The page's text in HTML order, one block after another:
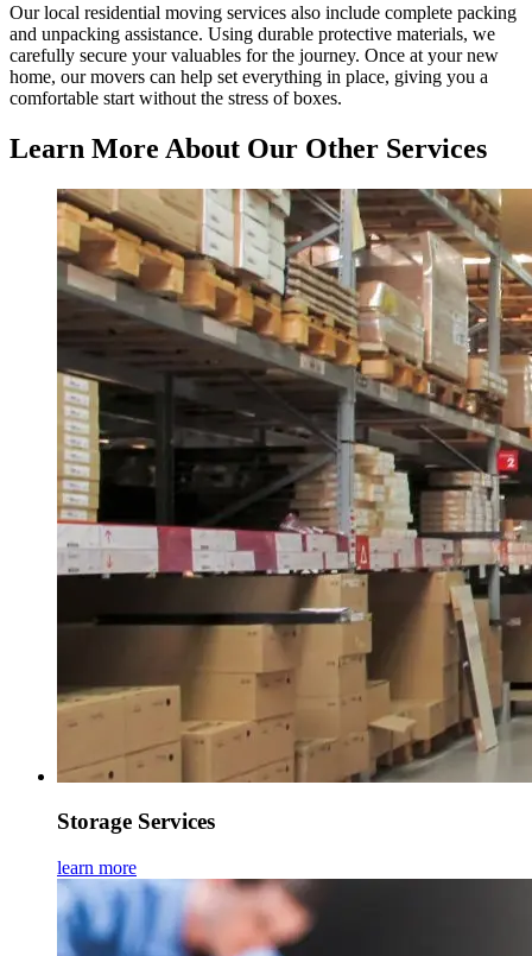
Our local residential moving services also include complete packing
and unpacking assistance. Using durable protective materials, we
carefully secure your valuables for the journey. Once at your new
home, our movers can help set everything in place, giving you a
comfortable start without the stress of boxes.
Learn More About Our Other Services
Storage Services
learn more